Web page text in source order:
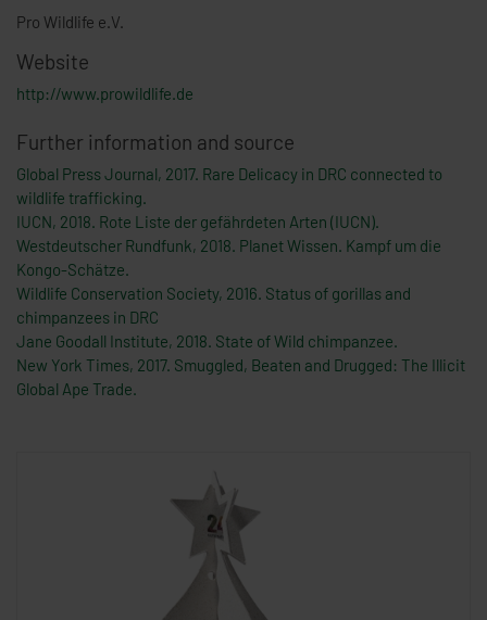
Pro Wildlife e.V.
Website
http://www.prowildlife.de
Further information and source
Global Press Journal, 2017. Rare Delicacy in DRC connected to
wildlife trafficking.
IUCN, 2018. Rote Liste der gefährdeten Arten (IUCN).
Westdeutscher Rundfunk, 2018. Planet Wissen. Kampf um die
Kongo-Schätze.
Wildlife Conservation Society, 2016. Status of gorillas and
chimpanzees in DRC
Jane Goodall Institute, 2018. State of Wild chimpanzee.
New York Times, 2017. Smuggled, Beaten and Drugged: The Illicit
Global Ape Trade.